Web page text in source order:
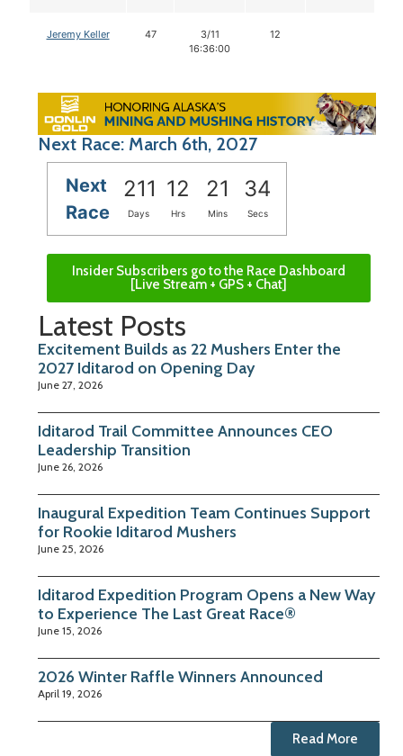
Jeremy Keller 47
3/11
16:36:00
12
Next Race: March 6th, 2027
Next
Race
211 12 21 33
Days Hrs Mins Secs
Insider Subscribers go to the Race Dashboard
[Live Stream + GPS + Chat]
Latest Posts
Excitement Builds as 22 Mushers Enter the
2027 Iditarod on Opening Day
June 27, 2026
Iditarod Trail Committee Announces CEO
Leadership Transition
June 26, 2026
Inaugural Expedition Team Continues Support
for Rookie Iditarod Mushers
June 25, 2026
Iditarod Expedition Program Opens a New Way
to Experience The Last Great Race®
June 15, 2026
2026 Winter Raffle Winners Announced
April 19, 2026
Read More